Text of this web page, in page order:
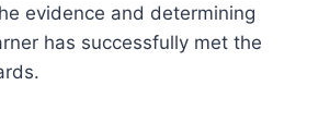
evidence and determining
has successfully met the